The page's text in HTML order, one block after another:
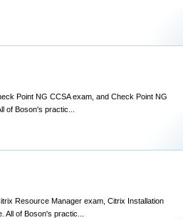
Point NG CCSA exam, and Check Point NG
of Boson's practic...
Resource Manager exam, Citrix Installation
of Boson's practic...